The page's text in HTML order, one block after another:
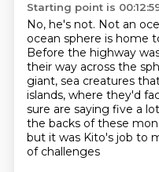
Starting point is
No, he's not. Not an
ocean sphere is home
Before the highway
their way across the
giant, sea creatures
islands, where they'd
sure are saying five a
the backs of these
but it was Kito's job to
of challenges